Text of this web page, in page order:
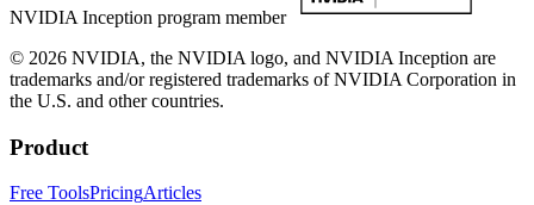
NVIDIA Inception program member
© 2026 NVIDIA, the NVIDIA logo, and NVIDIA Inception are
trademarks and/or registered trademarks of NVIDIA Corporation in
the U.S. and other countries.
Product
Free ToolsPricingArticles